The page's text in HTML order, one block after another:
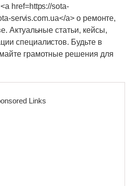
href=https://sota-
servis.com.ua</a> о ремонте,
Актуальные статьи, кейсы,
специалистов. Будьте в
грамотные решения для
Links